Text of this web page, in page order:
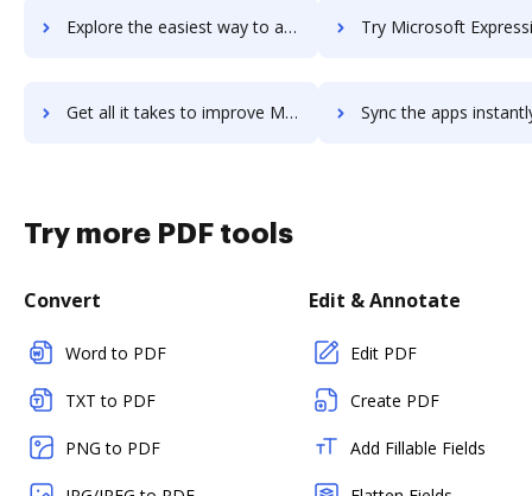
Explore the easiest way to archive documents to Microsoft Exchange using DocHub integration Try Microsoft Expression Web's integration with DocHub to
Get all it takes to improve Microsoft Expression Web workflows through DocHub integration Sync the apps instantly and import documents from Microsoft Expression
Try more PDF tools
Convert
Word to PDF
TXT to PDF
PNG to PDF
Edit & Annotate
Edit PDF
Create PDF
Add Fillable Fields